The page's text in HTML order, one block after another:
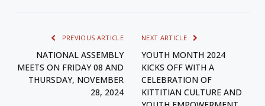
PREVIOUS ARTICLE
NATIONAL ASSEMBLY
MEETS ON FRIDAY 08 AND
THURSDAY, NOVEMBER
28, 2024
NEXT ARTICLE
YOUTH MONTH 2024
KICKS OFF WITH A
CELEBRATION OF
KITTITIAN CULTURE AND